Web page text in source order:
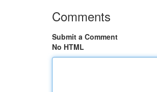
Comments
Submit a Comment
No HTML